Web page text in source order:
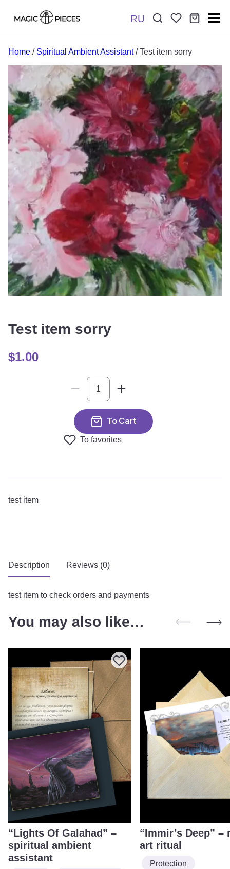
RU
Отправить
Home / Spiritual Ambient Assistant/ Test item sorry
Test item sorry
$1.00
To Cart
To favorites
test item
Description Reviews (0)
test item to check orders and payments
You may also like…
“Lights Of Galahad” –
spiritual ambient
assistant
“Immir’s Deep” –
art ritual
Protection